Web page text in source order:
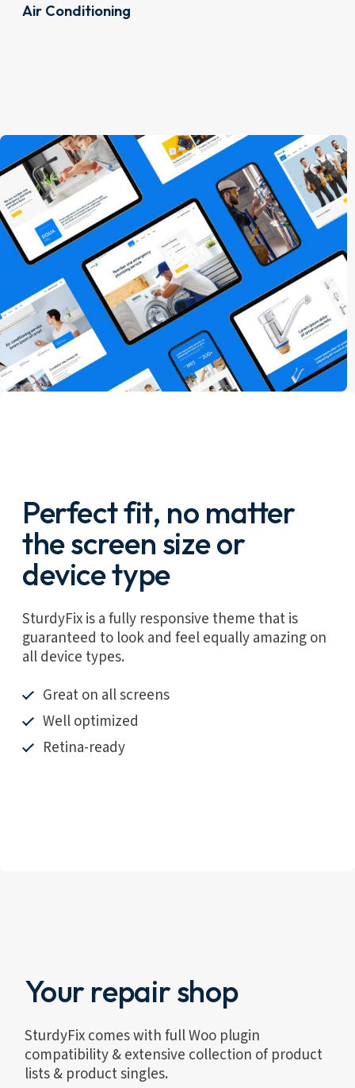
Air Conditioning
Perfect fit, no matter
the screen size or
device type
SturdyFix is a fully responsive theme that is
guaranteed to look and feel equally amazing on
all device types.
Great on all screens
Well optimized
Retina-ready
Your repair shop
SturdyFix comes with full Woo plugin
compatibility & extensive collection of product
lists & product singles.